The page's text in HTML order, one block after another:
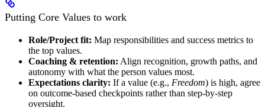
Putting Core Values to work
Role/Project fit: Map responsibilities and success metrics to
the top values.
Coaching & retention: Align recognition, growth paths, and
autonomy with what the person values most.
Expectations clarity: If a value (e.g., Freedom) is high, agree
on outcome-based checkpoints rather than step-by-step
oversight.